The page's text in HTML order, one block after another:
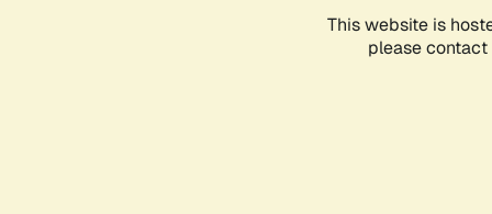
This website is
please contact